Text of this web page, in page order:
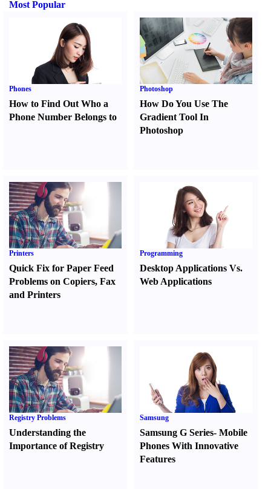
Most Popular
Phones
How to Find Out Who a
Phone Number Belongs to
Photoshop
How Do You Use The
Gradient Tool In
Photoshop
Printers
Quick Fix for Paper Feed
Problems on Copiers, Fax
and Printers
Programming
Desktop Applications Vs.
Web Applications
Registry Problems
Understanding the
Importance of Registry
Samsung
Samsung G Series-Mobile
Phones With Innovative
Features